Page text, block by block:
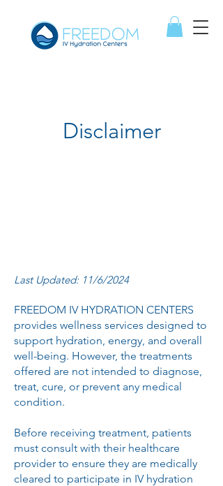
Disclaimer
Last Updated: 11/6/2024
FREEDOM IV HYDRATION CENTERS
provides wellness services designed to
support hydration, energy, and overall
well-being. However, the treatments
offered are not intended to diagnose,
treat, cure, or prevent any medical
condition.
Before receiving treatment, patients
must consult with their healthcare
provider to ensure they are medically
cleared to participate in IV hydration